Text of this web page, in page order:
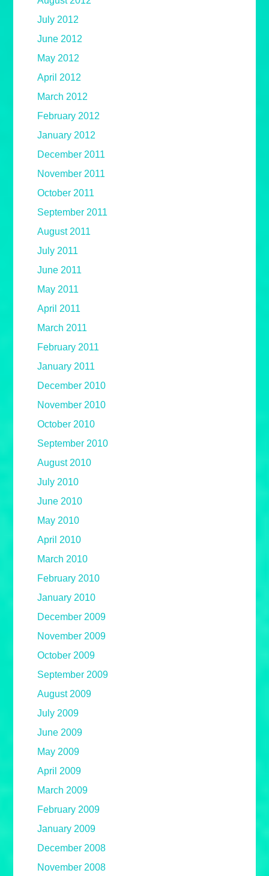
July 2012
June 2012
May 2012
April 2012
March 2012
February 2012
January 2012
December 2011
November 2011
October 2011
September 2011
August 2011
July 2011
June 2011
May 2011
April 2011
March 2011
February 2011
January 2011
December 2010
November 2010
October 2010
September 2010
August 2010
July 2010
June 2010
May 2010
April 2010
March 2010
February 2010
January 2010
December 2009
November 2009
October 2009
September 2009
August 2009
July 2009
June 2009
May 2009
April 2009
March 2009
February 2009
January 2009
December 2008
November 2008